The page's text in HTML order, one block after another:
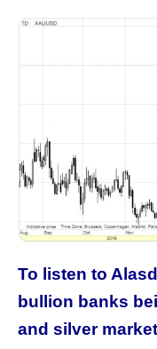
To listen to
bullion banks
and silver